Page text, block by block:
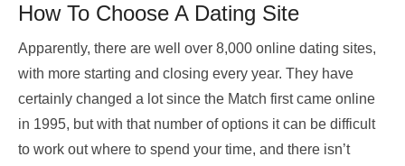
How To Choose A Dating Site
Apparently, there are well over 8,000 online dating sites,
with more starting and closing every year. They have
certainly changed a lot since the Match first came online
in 1995, but with that number of options it can be difficult
to work out where to spend your time, and there isn’t